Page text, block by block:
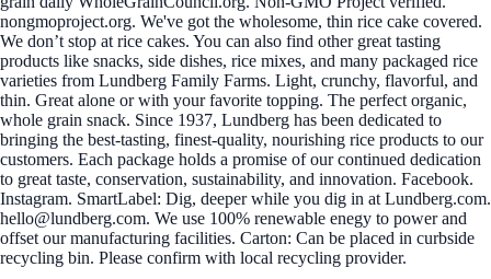
nongmoproject.org. We've got the wholesome, thin rice cake covered.
We don’t stop at rice cakes. You can also find other great tasting
products like snacks, side dishes, rice mixes, and many packaged rice
varieties from Lundberg Family Farms. Light, crunchy, flavorful, and
thin. Great alone or with your favorite topping. The perfect organic,
whole grain snack. Since 1937, Lundberg has been dedicated to
bringing the best-tasting, finest-quality, nourishing rice products to our
customers. Each package holds a promise of our continued dedication
to great taste, conservation, sustainability, and innovation. Facebook.
Instagram. SmartLabel: Dig, deeper while you dig in at Lundberg.com.
hello@lundberg.com. We use 100% renewable enegy to power and
offset our manufacturing facilities. Carton: Can be placed in curbside
recycling bin. Please confirm with local recycling provider.